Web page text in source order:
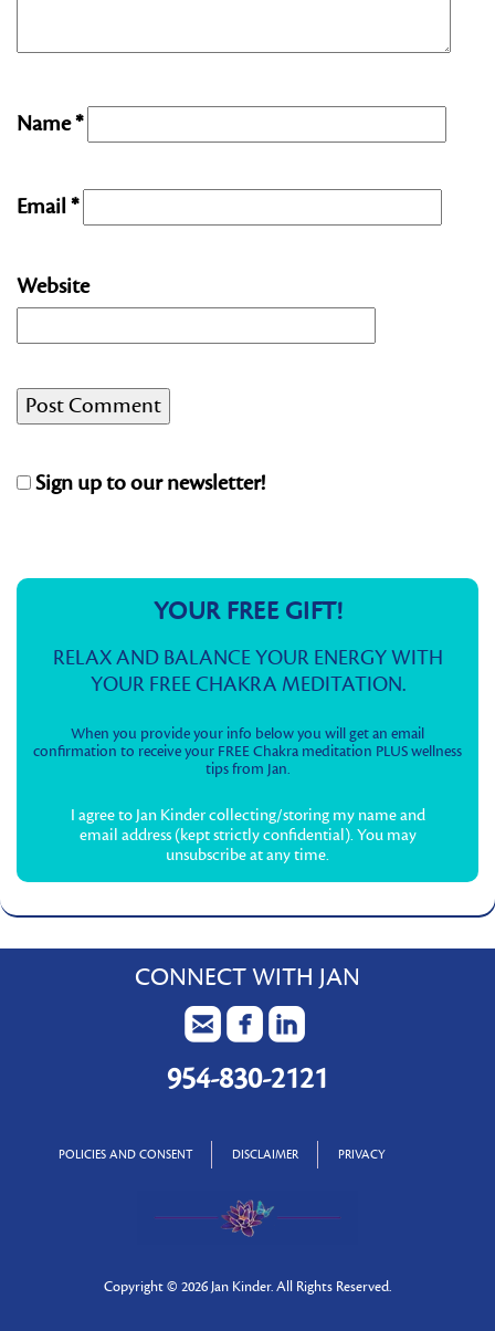
Name*
Email*
Website
Sign up to our newsletter!
YOUR FREE GIFT!
RELAX AND BALANCE YOUR ENERGY WITH
YOUR FREE CHAKRA MEDITATION.
When you provide your info below you will get an email
confirmation to receive your FREE Chakra meditation PLUS wellness
tips from Jan.
I agree to Jan Kinder collecting/storing my name and
email address (kept strictly confidential). You may
unsubscribe at any time.
CONNECT WITH JAN
954-830-2121
POLICIES AND CONSENT DISCLAIMER PRIVACY
Copyright © 2026 Jan Kinder. All Rights Reserved.